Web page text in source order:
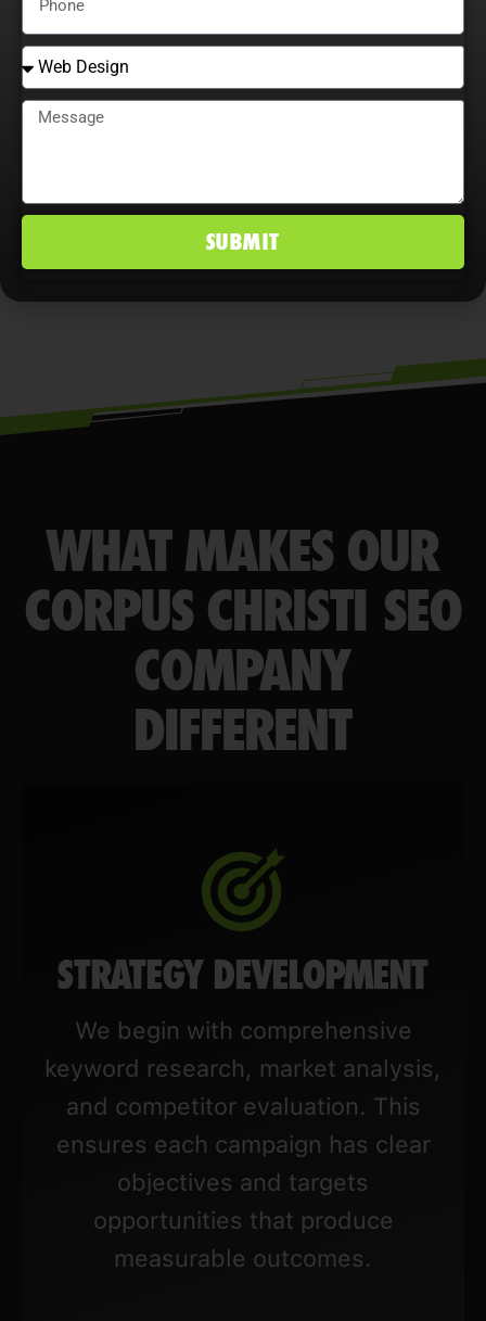
that continually adjust strategies,
explore content optimization
opportunities, and analyze user
behavior maximize ROI, improve
competitive edge in Corpus Christi, TX
WHAT MAKES OUR
CORPUS CHRISTI SEO
COMPANY
DIFFERENT
STRATEGY DEVELOPMENT
We begin with comprehensive
keyword research, market analysis,
and competitor evaluation. This
ensures each campaign has clear
objectives and targets
opportunities that produce
measurable outcomes.
SUBMIT